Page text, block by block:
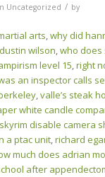
Uncategorized / by
arts,why did
wilson,who does
level 15,right
an inspector calls
,valle’s steak
white candle
skyrim disable camera
a ptac unit,richard
much does adrian
after